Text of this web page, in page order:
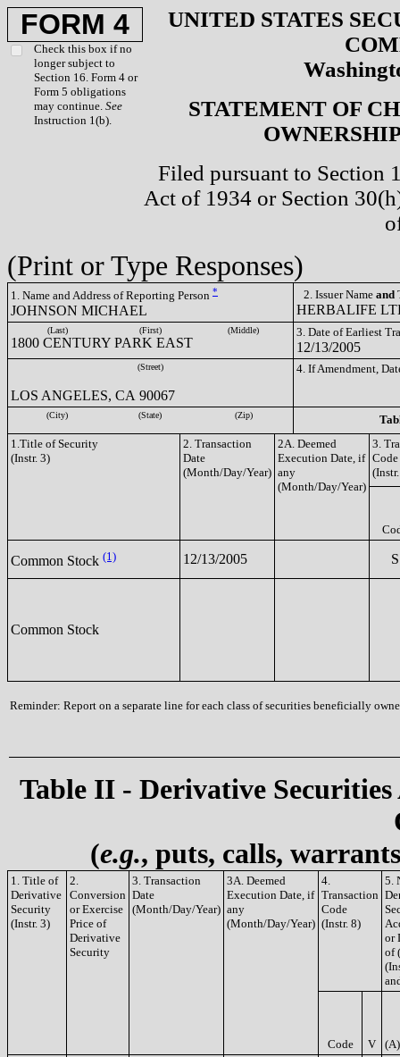
FORM 4
Check this box if no
longer subject to
Section 16. Form 4 or
Form 5 obligations
may continue. See
Instruction 1(b).
UNITED STATES
STATEMENT OF
Filed pursuant to Section
Act of 1934 or Section
(Print or Type Responses)
1. Name and Address of Reporting Person *
JOHNSON MICHAEL
2. Issuer Name and
HERBALIFE
(Last) (First) (Middle)
1800 CENTURY PARK EAST
3. Date of Earliest
12/13/2005
(Street)
LOS ANGELES, CA 90067
4. If Amendment,
(City) (State) (Zip)
1.Title of Security
(Instr. 3)
2. Transaction
Date
(Month/Day/Year)
2A. Deemed
Execution Date, if
any
(Month/Day/Year)
3.
Code
Common Stock (1) 12/13/2005 S
Common Stock
Reminder: Report on a separate line for each class of securities beneficially
Table II - Derivative
(e.g., puts, calls,
1. Title of
Derivative
Security
(Instr. 3)
2.
Conversion
or Exercise
Price of
Derivative
Security
3. Transaction
Date
(Month/Day/Year)
3A. Deemed
Execution Date, if
any
(Month/Day/Year)
4.
Transaction
Code
(Instr. 8)
5.
or
of
Code V (A)